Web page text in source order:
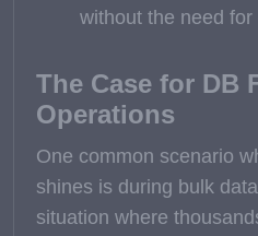
without the need
The Case for DB
Operations
One common scenario
shines is during bulk
situation where